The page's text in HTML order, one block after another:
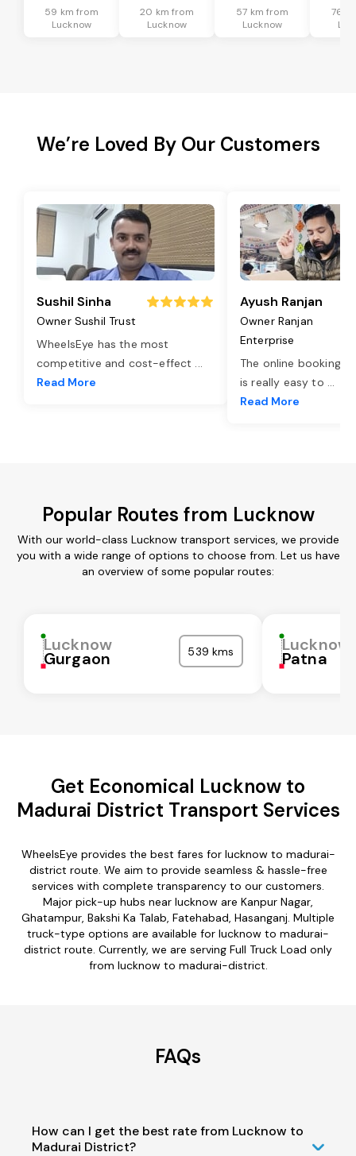
59 km from
Lucknow
20 km from
Lucknow
57 km from
Lucknow
76
We’re Loved By Our Customers
Sushil Sinha
Owner Sushil Trust
WheelsEye has the most
competitive and cost-effect ...
Read More
Ayush Ranjan
Owner Ranjan
Enterprise
The online booking
is really easy to ...
Read More
Popular Routes from Lucknow
With our world-class Lucknow transport services, we provide
you with a wide range of options to choose from. Let us have
an overview of some popular routes:
Lucknow
Gurgaon 539 kms Lucknow
Patna
Get Economical Lucknow to
Madurai District Transport Services
WheelsEye provides the best fares for lucknow to madurai-
district route. We aim to provide seamless & hassle-free
services with complete transparency to our customers.
Major pick-up hubs near lucknow are Kanpur Nagar,
Ghatampur, Bakshi Ka Talab, Fatehabad, Hasanganj. Multiple
truck-type options are available for lucknow to madurai-
district route. Currently, we are serving Full Truck Load only
from lucknow to madurai-district.
FAQs
How can I get the best rate from Lucknow to
Madurai District?